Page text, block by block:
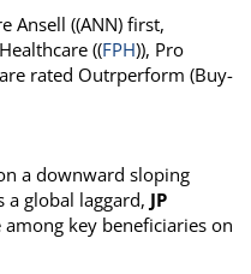
Ansell ((ANN) first,
((FPH)), Pro
rated Outrperform (Buy-
a downward sloping
a global laggard, JP
key beneficiaries on